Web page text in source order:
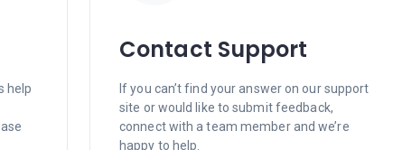
help
Contact Support
If you can’t find your answer on our support
site or would like to submit feedback,
connect with a team member and we’re
happy to help.